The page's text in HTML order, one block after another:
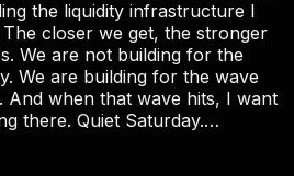
the liquidity infrastructure I
closer we get, the stronger
We are building for the wave
And when that wave hits, I want
there. Quiet Saturday.
ahead. Be the
no escape. 🔺